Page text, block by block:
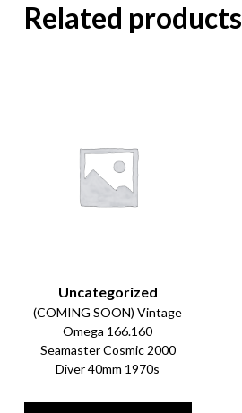
Related products
Uncategorized
(COMING SOON) Vintage
Omega 166.160
Seamaster Cosmic 2000
Diver 40mm 1970s